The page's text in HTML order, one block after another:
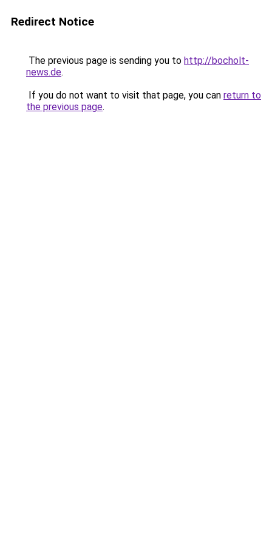
Redirect Notice
The previous page is sending you to http://bocholt-
news.de.
If you do not want to visit that page, you can return to
the previous page.